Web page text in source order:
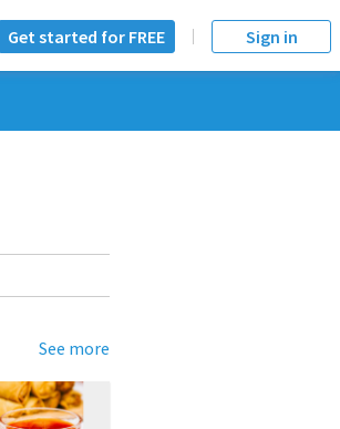
Get started for FREE Sign in
See more